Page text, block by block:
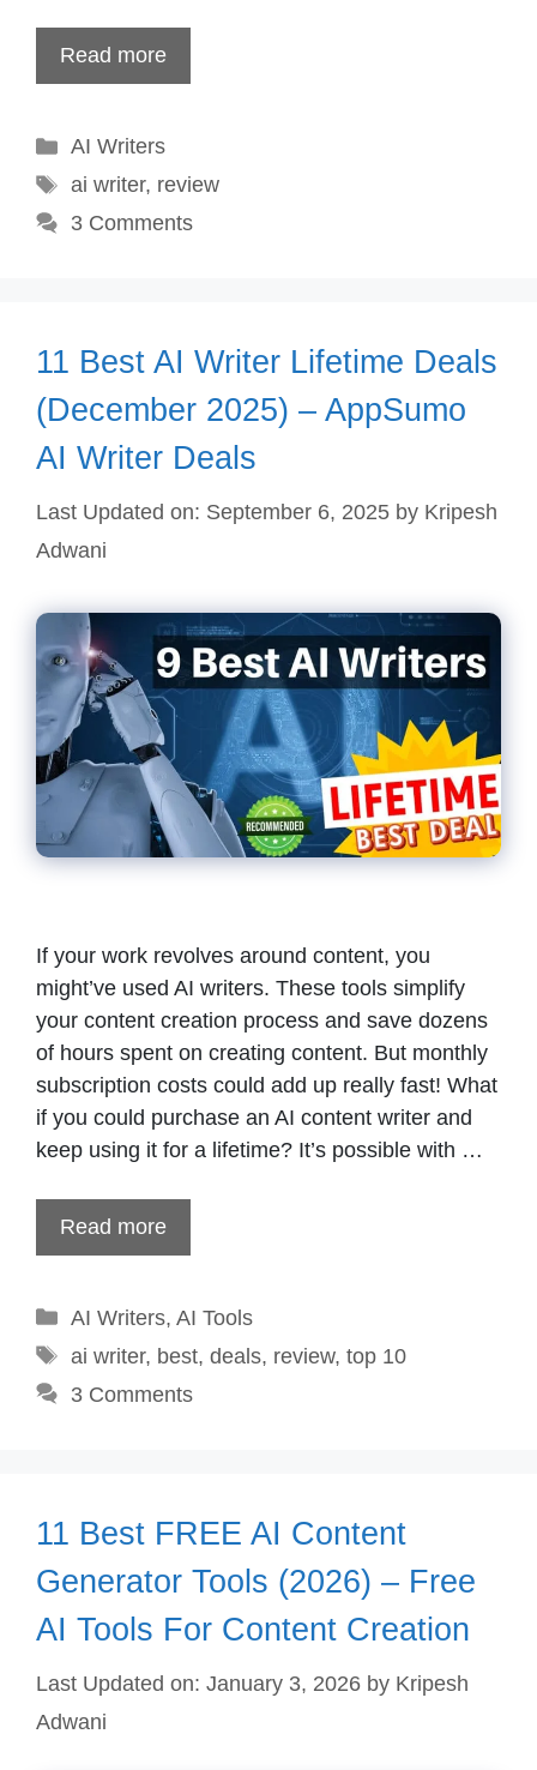
Read more
Categories
AI Writers
Tags
ai writer, review
3 Comments
11 Best AI Writer Lifetime Deals
(December 2025) – AppSumo
AI Writer Deals
Last Updated on: September 6, 2025 by Kripesh
Adwani
If your work revolves around content, you
might’ve used AI writers. These tools simplify
your content creation process and save dozens
of hours spent on creating content. But monthly
subscription costs could add up really fast! What
if you could purchase an AI content writer and
keep using it for a lifetime? It’s possible with …
Read more
Categories
AI Writers, AI Tools
Tags
ai writer, best, deals, review, top 10
3 Comments
11 Best FREE AI Content
Generator Tools (2026) – Free
AI Tools For Content Creation
Last Updated on: January 3, 2026 by Kripesh
Adwani